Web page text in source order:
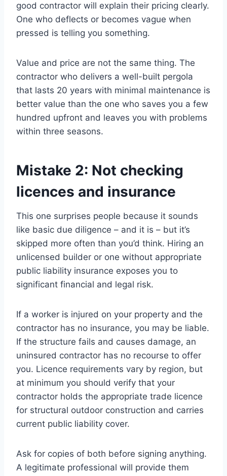
good contractor will explain their pricing clearly.
One who deflects or becomes vague when
pressed is telling you something.
Value and price are not the same thing. The
contractor who delivers a well-built pergola
that lasts 20 years with minimal maintenance is
better value than the one who saves you a few
hundred upfront and leaves you with problems
within three seasons.
Mistake 2: Not checking
licences and insurance
This one surprises people because it sounds
like basic due diligence – and it is – but it’s
skipped more often than you’d think. Hiring an
unlicensed builder or one without appropriate
public liability insurance exposes you to
significant financial and legal risk.
If a worker is injured on your property and the
contractor has no insurance, you may be liable.
If the structure fails and causes damage, an
uninsured contractor has no recourse to offer
you. Licence requirements vary by region, but
at minimum you should verify that your
contractor holds the appropriate trade licence
for structural outdoor construction and carries
current public liability cover.
Ask for copies of both before signing anything.
A legitimate professional will provide them